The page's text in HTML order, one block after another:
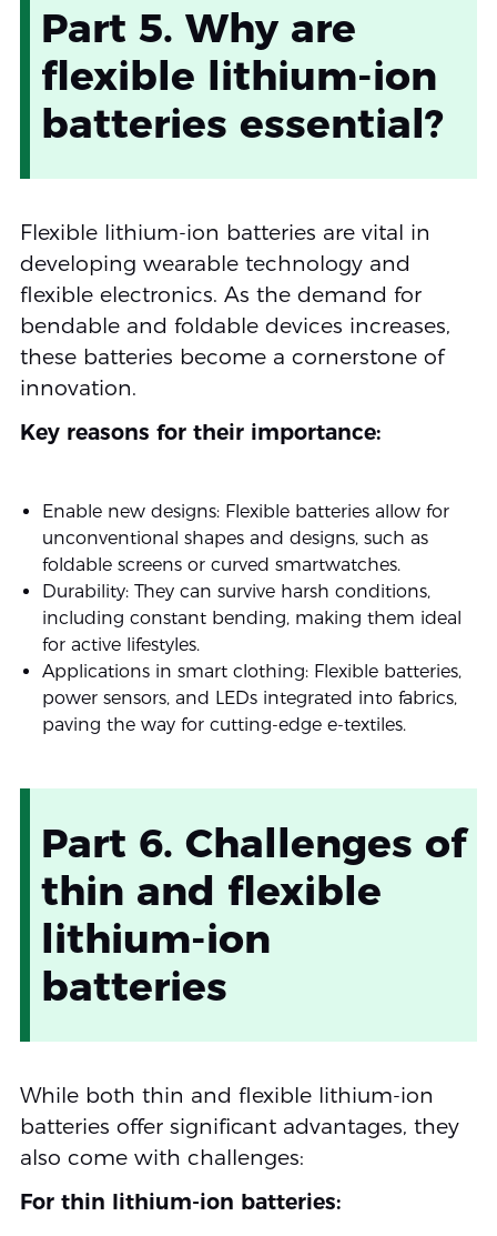
Part 5. Why are
flexible lithium-ion
batteries essential?
Flexible lithium-ion batteries are vital in
developing wearable technology and
flexible electronics. As the demand for
bendable and foldable devices increases,
these batteries become a cornerstone of
innovation.
Key reasons for their importance:
Enable new designs: Flexible batteries allow for
unconventional shapes and designs, such as
foldable screens or curved smartwatches.
Durability: They can survive harsh conditions,
including constant bending, making them ideal
for active lifestyles.
Applications in smart clothing: Flexible batteries,
power sensors, and LEDs integrated into fabrics,
paving the way for cutting-edge e-textiles.
Part 6. Challenges of
thin and flexible
lithium-ion
batteries
While both thin and flexible lithium-ion
batteries offer significant advantages, they
also come with challenges:
For thin lithium-ion batteries: